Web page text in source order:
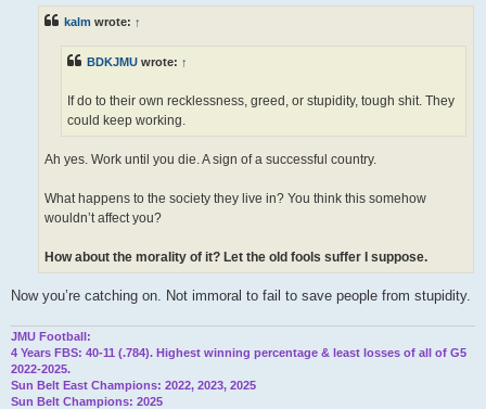
kalm wrote: ↑
BDKJMU wrote: ↑
If do to their own recklessness, greed, or stupidity, tough shit. They
could keep working.
Ah yes. Work until you die. A sign of a successful country.
What happens to the society they live in? You think this somehow
wouldn’t affect you?
How about the morality of it? Let the old fools suffer I suppose.
Now you’re catching on. Not immoral to fail to save people from stupidity.
JMU Football:
4 Years FBS: 40-11 (.784). Highest winning percentage & least losses of all of G5
2022-2025.
Sun Belt East Champions: 2022, 2023, 2025
Sun Belt Champions: 2025